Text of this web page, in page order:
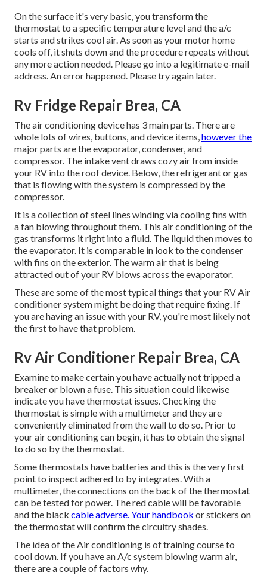
On the surface it's very basic, you transform the
thermostat to a specific temperature level and the a/c
starts and strikes cool air. As soon as your motor home
cools off, it shuts down and the procedure repeats without
any more action needed. Please go into a legitimate e-mail
address. An error happened. Please try again later.
Rv Fridge Repair Brea, CA
The air conditioning device has 3 main parts. There are
whole lots of wires, buttons, and device items,however the
major parts are the evaporator, condenser, and
compressor. The intake vent draws cozy air from inside
your RV into the roof device. Below, the refrigerant or gas
that is flowing with the system is compressed by the
compressor.
It is a collection of steel lines winding via cooling fins with
a fan blowing throughout them. This air conditioning of the
gas transforms it right into a fluid. The liquid then moves to
the evaporator. It is comparable in look to the condenser
with fins on the exterior. The warm air that is being
attracted out of your RV blows across the evaporator.
These are some of the most typical things that your RV Air
conditioner system might be doing that require fixing. If
you are having an issue with your RV, you're most likely not
the first to have that problem.
Rv Air Conditioner Repair Brea, CA
Examine to make certain you have actually not tripped a
breaker or blown a fuse. This situation could likewise
indicate you have thermostat issues. Checking the
thermostat is simple with amultimeterand they are
conveniently eliminated from the wall to do so. Prior to
your air conditioning can begin, it has to obtain the signal
to do so by the thermostat.
Some thermostats have batteries and this is the very first
point to inspect adhered to by integrates. With a
multimeter, the connections on the back of the thermostat
can be tested for power. The red cable will be favorable
and the black cable adverse. Your handbook or stickers on
the thermostat will confirm the circuitry shades.
The idea of the Air conditioning is of training course to
cool down. If you have an A/c system blowing warm air,
there are a couple of factors why.